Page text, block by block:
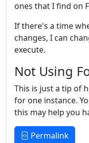
ones that I find on
If there's a time
changes, I can
execute.
Not Using
This is just a tip of
for one instance.
this may help you
Permalink